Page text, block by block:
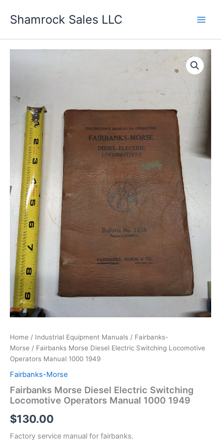
Shamrock Sales LLC
Home / Industrial Equipment Manuals / Fairbanks-
Morse / Fairbanks Morse Diesel Electric Switching Locomotive
Operators Manual 1000 1949
Fairbanks-Morse
Fairbanks Morse Diesel Electric Switching
Locomotive Operators Manual 1000 1949
$130.00
Factory service manual for fairbanks.